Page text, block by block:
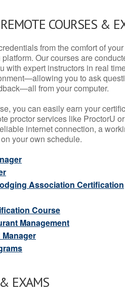
COURSES &
from the comfort of
Our courses are
with expert instructors in real
you to ask
from your computer.
you can easily earn your
proctor services like ProctorU
internet connection, a
your own schedule.
Association Certification
Course
Management
Manager
EXAMS